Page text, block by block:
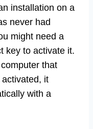
installation on a
never had
might need a
key to activate it.
that
it
with a